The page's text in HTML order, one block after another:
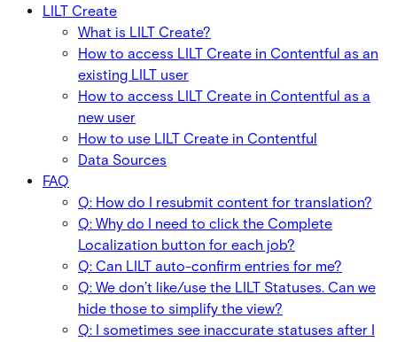
LILT Create
What is LILT Create?
How to access LILT Create in Contentful as an
existing LILT user
How to access LILT Create in Contentful as a
new user
How to use LILT Create in Contentful
Data Sources
FAQ
Q: How do I resubmit content for translation?
Q: Why do I need to click the Complete
Localization button for each job?
Q: Can LILT auto-confirm entries for me?
Q: We don’t like/use the LILT Statuses. Can we
hide those to simplify the view?
Q: I sometimes see inaccurate statuses after I